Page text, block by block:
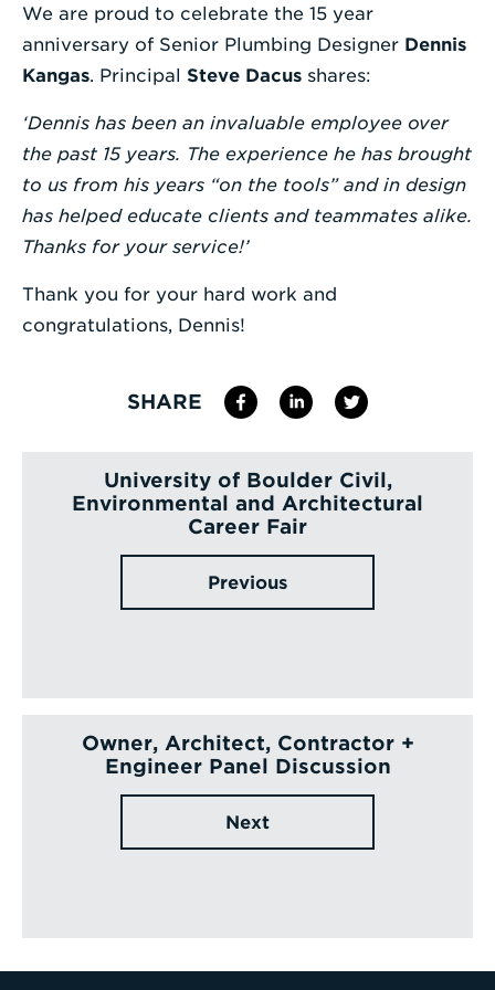
Enter
a
Term
We are proud to celebrate the 15 year
anniversary of Senior Plumbing Designer Dennis
Kangas. Principal Steve Dacus shares:
‘Dennis has been an invaluable employee over
the past 15 years. The experience he has brought
to us from his years “on the tools” and in design
has helped educate clients and teammates alike.
Thanks for your service!’
Thank you for your hard work and
congratulations, Dennis!
SHARE
University of Boulder Civil,
Environmental and Architectural
Career Fair
Previous
Owner, Architect, Contractor +
Engineer Panel Discussion
Next